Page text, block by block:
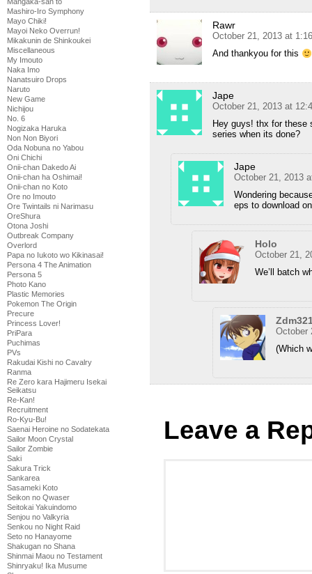
Mashiro-Iro Symphony
Mayo Chiki!
Mayoi Neko Overrun!
Mikakunin de Shinkoukei
Miscellaneous
My Imouto
Naka Imo
Nanatsuiro Drops
Naruto
New Game
Nichijou
No. 6
Nogizaka Haruka
Non Non Biyori
Oda Nobuna no Yabou
Oni Chichi
Onii-chan Dakedo Ai
Onii-chan ha Oshimai!
Onii-chan no Koto
Ore no Imouto
Ore Twintails ni Narimasu
OreShura
Otona Joshi
Outbreak Company
Overlord
Papa no Iukoto wo Kikinasai!
Persona 4 The Animation
Persona 5
Photo Kano
Plastic Memories
Pokemon The Origin
Precure
Princess Lover!
PriPara
Puchimas
PVs
Rakudai Kishi no Cavalry
Ranma
Re Zero kara Hajimeru Isekai
Seikatsu
Re-Kan!
Recruitment
Ro-Kyu-Bu!
Saenai Heroine no Sodatekata
Sailor Moon Crystal
Sailor Zombie
Saki
Sakura Trick
Sankarea
Sasameki Koto
Seikon no Qwaser
Seitokai Yakuindomo
Senjou no Valkyria
Senkou no Night Raid
Seto no Hanayome
Shakugan no Shana
Shinmai Maou no Testament
Shinryaku! Ika Musume
Rawr
October 21, 2013 at
And thankyou for this
Jape
October 21, 2013 at
Hey guys! thx for these
series when its done?
Jape
October 21, 2013
Wondering
eps to download
Holo
October 21,
We’ll batch
October
(Which
Leave a